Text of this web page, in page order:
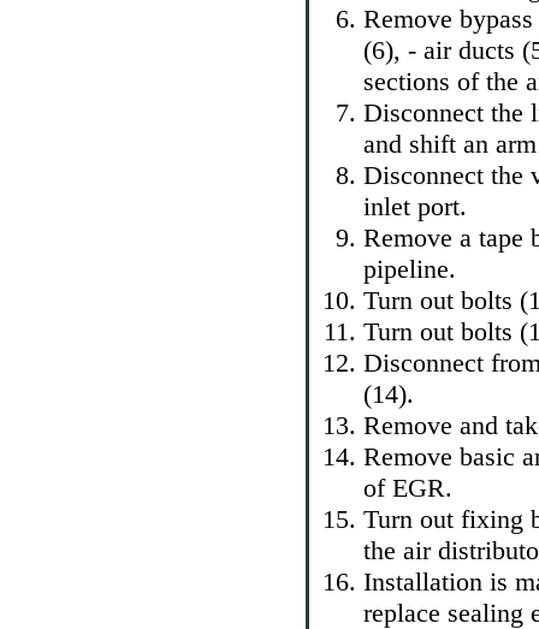
Remove
(6), - air ducts
sections of the
Disconnect the
and shift an
Disconnect the
inlet port.
Remove a tape
pipeline.
Turn out bolts
Turn out bolts
Disconnect
(14).
Remove and
Remove basic
of EGR.
Turn out fixing
the air
Installation is
replace sealing